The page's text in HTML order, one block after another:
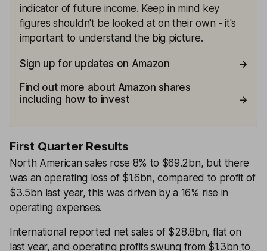
indicator of future income. Keep in mind key
figures shouldn't be looked at on their own - it's
important to understand the big picture.
Sign up for updates on Amazon
Find out more about Amazon shares
including how to invest
First Quarter Results
North American sales rose 8% to $69.2bn, but there
was an operating loss of $1.6bn, compared to profit of
$3.5bn last year, this was driven by a 16% rise in
operating expenses.
International reported net sales of $28.8bn, flat on
last year, and operating profits swung from $1.3bn to